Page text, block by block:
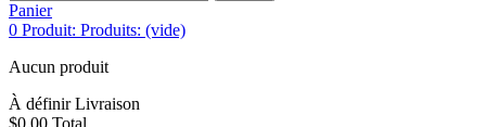
Panier
0 Produit: Produits: (vide)
Aucun produit
À définirLivraison